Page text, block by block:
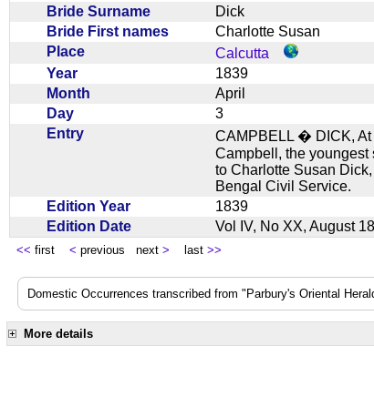
Bride Surname
Dick
Bride First names
Charlotte Susan
Place
Calcutta
Year
1839
Month
April
Day
3
Entry
CAMPBELL � DICK, At
Campbell, the
to Charlotte Susan
Bengal Civil Service.
Edition Year
1839
Edition Date
Vol IV, No XX, August
<< first < previous next > last >>
Domestic Occurrences transcribed from "Parbury's Oriental
More details